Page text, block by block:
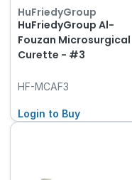
HuFriedyGroup
HuFriedyGroup Al-
Fouzan Microsurgical
Curette - #3
HF-MCAF3
Login to Buy